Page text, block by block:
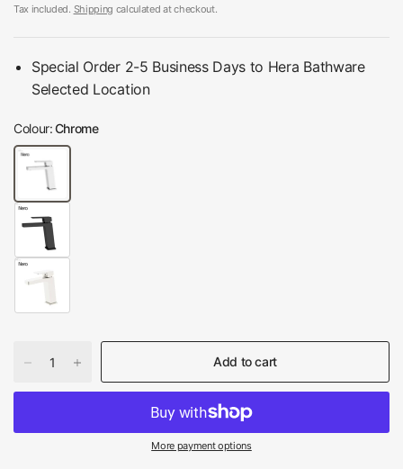
Tax included. Shipping calculated at checkout.
Special Order 2-5 Business Days to Hera Bathware
Selected Location
Colour:Chrome
Add to cart
More payment options